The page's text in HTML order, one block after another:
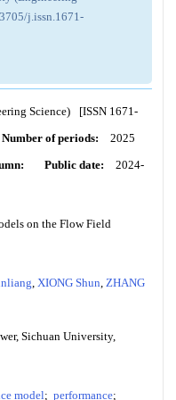
j.issn.1671-
Science) [ISSN 1671-
Number of periods:
2025
Public date:
2024-
on the Flow Field
, XIONG Shun, ZHANG
Sichuan University,
model; performance;